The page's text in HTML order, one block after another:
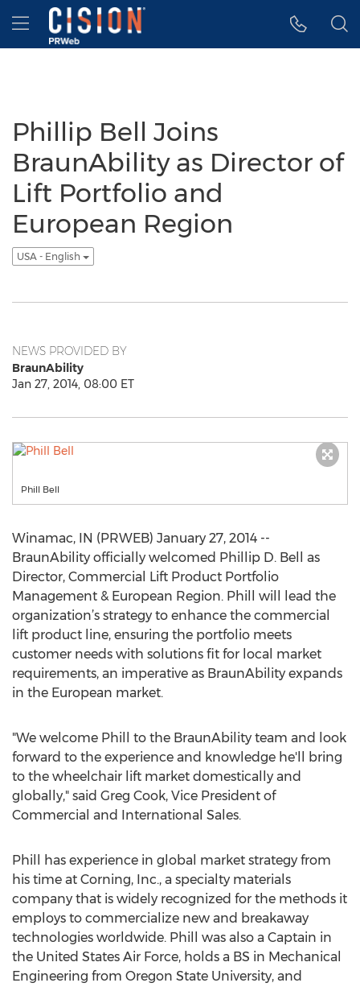
Accessibility Statement
Skip Navigation
Hamburger menu
Phillip Bell Joins
BraunAbility as Director of
Lift Portfolio and
European Region
USA - English
NEWS PROVIDED BY
BraunAbility
Jan 27, 2014, 08:00 ET
Phill Bell
Winamac, IN (PRWEB) January 27, 2014 --
BraunAbility officially welcomed Phillip D. Bell as
Director, Commercial Lift Product Portfolio
Management & European Region. Phill will lead the
organization’s strategy to enhance the commercial
lift product line, ensuring the portfolio meets
customer needs with solutions fit for local market
requirements, an imperative as BraunAbility expands
in the European market.
"We welcome Phill to the BraunAbility team and look
forward to the experience and knowledge he'll bring
to the wheelchair lift market domestically and
globally," said Greg Cook, Vice President of
Commercial and International Sales.
Phill has experience in global market strategy from
his time at Corning, Inc., a specialty materials
company that is widely recognized for the methods it
employs to commercialize new and breakaway
technologies worldwide. Phill was also a Captain in
the United States Air Force, holds a BS in Mechanical
Engineering from Oregon State University, and